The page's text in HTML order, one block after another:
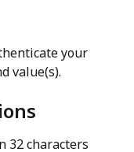
your
value(s).
32 characters